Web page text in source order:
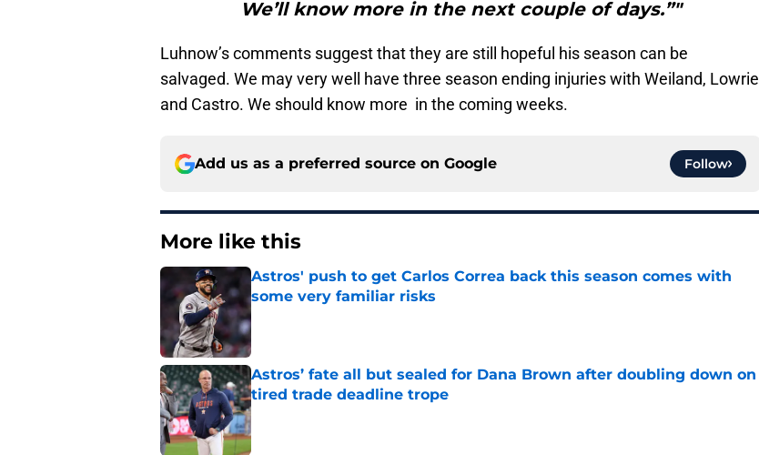
We’ll know more in the next couple of days.”"
Luhnow’s comments suggest that they are still hopeful his season can be
salvaged. We may very well have three season ending injuries with Weiland, Lowrie
and Castro. We should know more in the coming weeks.
Add us as a preferred source on Google Follow
More like this
Astros' push to get Carlos Correa back this season comes with
some very familiar risks
Published by on Invalid Date
Astros’ fate all but sealed for Dana Brown after doubling down on
tired trade deadline trope
Published by on Invalid Date